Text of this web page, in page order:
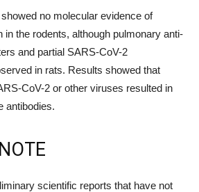
no molecular evidence of
in the rodents, although pulmonary anti-
and partial SARS-CoV-2
in rats. Results showed that
CoV-2 or other viruses resulted in
antibodies.
scientific reports that have not